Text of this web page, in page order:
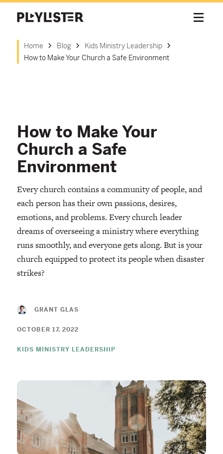
Home Blog
Kids Ministry Leadership
How to Make Your Church a Safe Environment
How to Make Your
Church a Safe
Environment
Every church contains a community of people, and
each person has their own passions, desires,
emotions, and problems. Every church leader
dreams of overseeing a ministry where everything
runs smoothly, and everyone gets along. But is your
church equipped to protect its people when disaster
strikes?
GRANT GLAS
OCTOBER 17, 2022
KIDS MINISTRY LEADERSHIP